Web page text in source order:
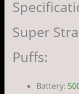
Super
Puffs:
Battery: